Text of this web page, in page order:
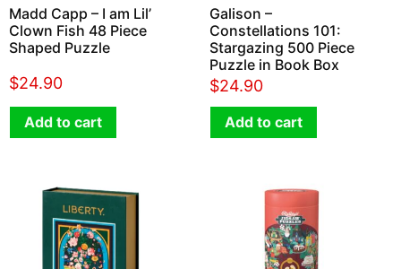
Madd Capp – I am Lil’
Clown Fish 48 Piece
Shaped Puzzle
$24.90
Add to cart
Galison –
Constellations 101:
Stargazing 500 Piece
Puzzle in Book Box
$24.90
Add to cart